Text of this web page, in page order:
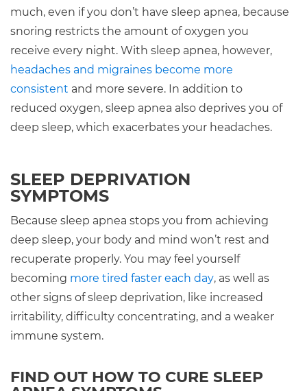
much, even if you don’t have sleep apnea, because
snoring restricts the amount of oxygen you
receive every night. With sleep apnea, however,
headaches and migraines become more
consistent and more severe. In addition to
reduced oxygen, sleep apnea also deprives you of
deep sleep, which exacerbates your headaches.
SLEEP DEPRIVATION
SYMPTOMS
Because sleep apnea stops you from achieving
deep sleep, your body and mind won’t rest and
recuperate properly. You may feel yourself
becoming more tired faster each day, as well as
other signs of sleep deprivation, like increased
irritability, difficulty concentrating, and a weaker
immune system.
FIND OUT HOW TO CURE SLEEP